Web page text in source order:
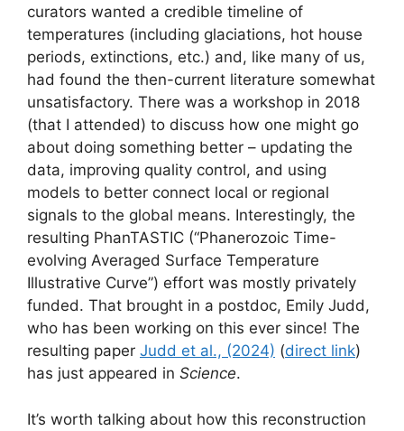
curators wanted a credible timeline of
temperatures (including glaciations, hot house
periods, extinctions, etc.) and, like many of us,
had found the then-current literature somewhat
unsatisfactory. There was a workshop in 2018
(that I attended) to discuss how one might go
about doing something better – updating the
data, improving quality control, and using
models to better connect local or regional
signals to the global means. Interestingly, the
resulting PhanTASTIC (“Phanerozoic Time-
evolving Averaged Surface Temperature
Illustrative Curve”) effort was mostly privately
funded. That brought in a postdoc, Emily Judd,
who has been working on this ever since! The
resulting paper Judd et al., (2024) (direct link)
has just appeared in Science.
It’s worth talking about how this reconstruction